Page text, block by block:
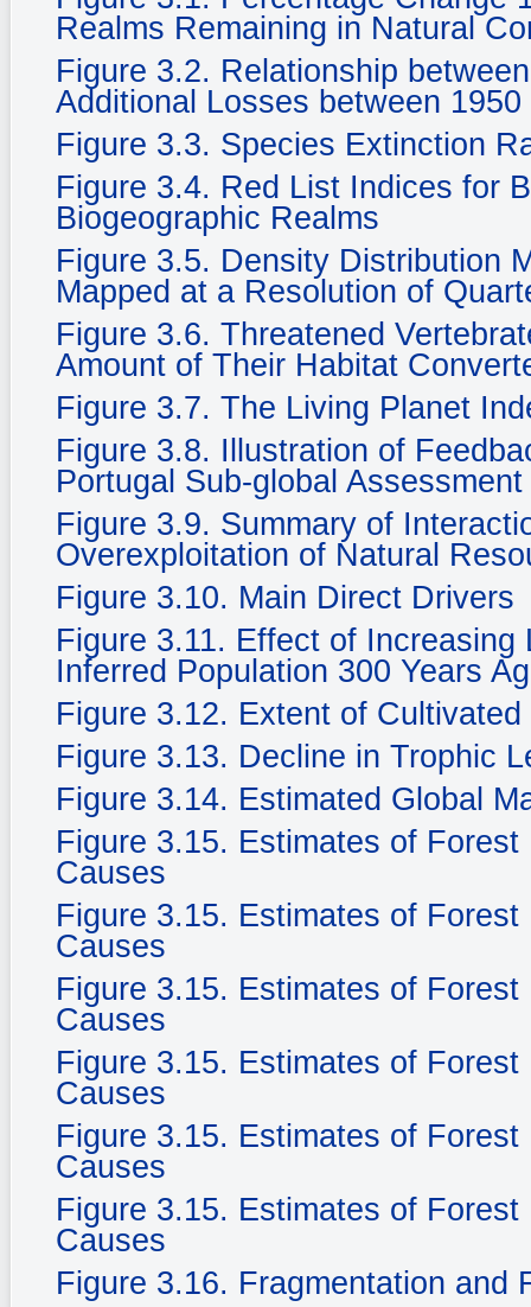
Realms Remaining in Natural
Figure 3.2. Relationship
Additional Losses between 1950
Figure 3.3. Species Extinction
Figure 3.4. Red List Indices for
Biogeographic Realms
Figure 3.5. Density Distribution
Mapped at a Resolution of
Figure 3.6. Threatened
Amount of Their Habitat
Figure 3.7. The Living Planet
Figure 3.8. Illustration of
Portugal Sub-global Assessment
Figure 3.9. Summary of
Overexploitation of Natural
Figure 3.10. Main Direct Drivers
Figure 3.11. Effect of
Inferred Population 300 Years
Figure 3.12. Extent of
Figure 3.13. Decline in Trophic
Figure 3.14. Estimated Global
Figure 3.15. Estimates of
Causes
Figure 3.15. Estimates of
Causes
Figure 3.15. Estimates of
Causes
Figure 3.15. Estimates of
Causes
Figure 3.15. Estimates of
Causes
Figure 3.15. Estimates of
Causes
Figure 3.16. Fragmentation and